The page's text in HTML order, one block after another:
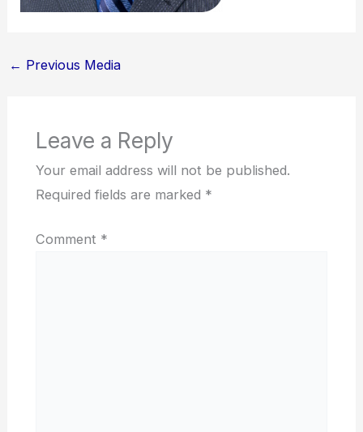
← Previous Media
Leave a Reply
Your email address will not be published.
Required fields are marked *
Comment *